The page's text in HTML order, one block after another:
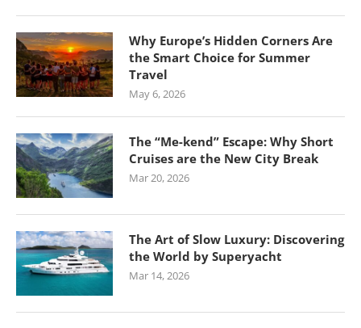
Why Europe’s Hidden Corners Are
the Smart Choice for Summer
Travel
May 6, 2026
The “Me-kend” Escape: Why Short
Cruises are the New City Break
Mar 20, 2026
The Art of Slow Luxury: Discovering
the World by Superyacht
Mar 14, 2026